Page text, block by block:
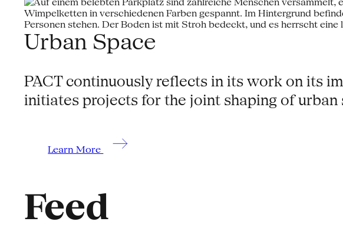
Urban Space
PACT continuously reflects in its work on its
initiates projects for the joint shaping of urban
Learn More
Feed